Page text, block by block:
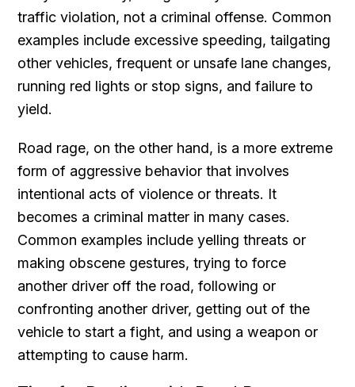
traffic violation, not a criminal offense. Common
examples include excessive speeding, tailgating
other vehicles, frequent or unsafe lane changes,
running red lights or stop signs, and failure to
yield.
Road rage, on the other hand, is a more extreme
form of aggressive behavior that involves
intentional acts of violence or threats. It
becomes a criminal matter in many cases.
Common examples include yelling threats or
making obscene gestures, trying to force
another driver off the road, following or
confronting another driver, getting out of the
vehicle to start a fight, and using a weapon or
attempting to cause harm.